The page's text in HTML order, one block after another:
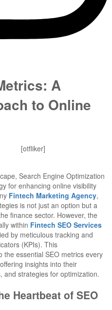
A
to Online
[otfliker]
Search Engine Optimization
for enhancing online visibility
Fintech Marketing Agency,
is not just an option but a
finance sector. However, the
within Fintech SEO Services
by meticulous tracking and
(KPIs). This
the essential SEO metrics every
insights into their
and strategies for optimization.
Heartbeat of SEO